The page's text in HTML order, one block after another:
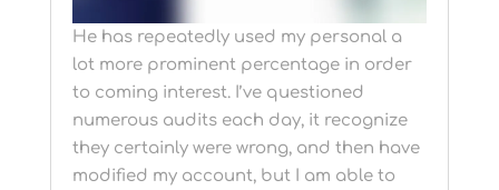
He has repeatedly used my personal a
lot more prominent percentage in order
to coming interest. I’ve questioned
numerous audits each day, it recognize
they certainly were wrong, and then have
modified my account, but I am able to